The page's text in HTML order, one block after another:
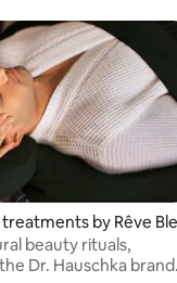
by Rêve
beauty rituals,
Dr. Hauschka brand.